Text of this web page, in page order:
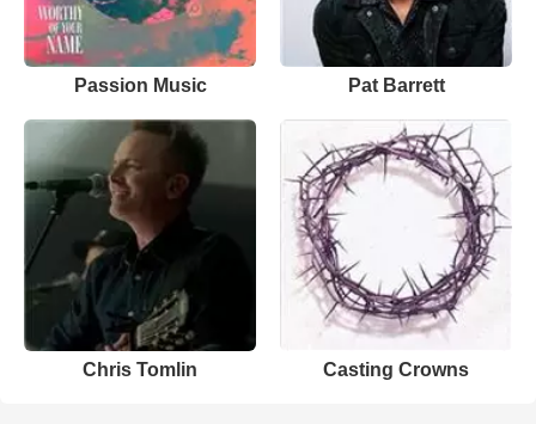
Passion Music Pat Barrett
Chris Tomlin Casting Crowns